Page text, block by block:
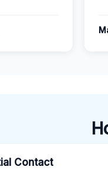
Contact